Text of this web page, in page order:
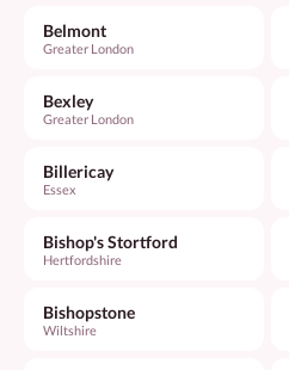
Belmont
Greater London
Bexley
Greater London
Billericay
Essex
Bishop's Stortford
Hertfordshire
Bishopstone
Wiltshire